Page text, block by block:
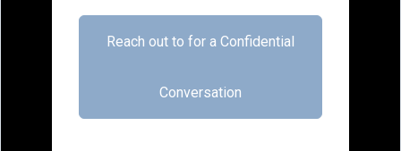
Reach out to for a Confidential
Conversation